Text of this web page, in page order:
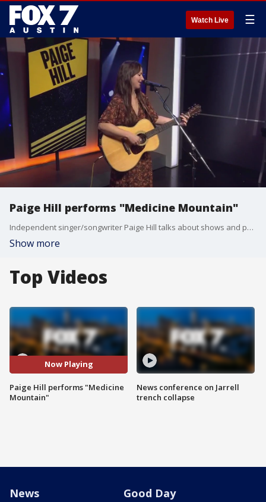
Watch Live ☰
Paige Hill performs "Medicine Mountain"
Independent singer/songwriter Paige Hill talks about shows and performs a song.
Show more
Top Videos
Now Playing
Paige Hill performs "Medicine
Mountain"
News conference on Jarrell
trench collapse
News Good Day